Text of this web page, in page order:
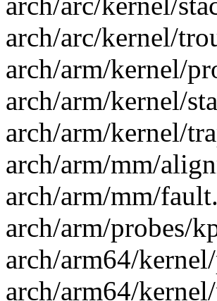
arch/arc/kernel/
arch/arm/kernel/
arch/arm/kernel/
arch/arm/kernel/
arch/arm/mm/
arch/arm/mm/
arch/arm/probes/
arch/arm64/
arch/arm64/